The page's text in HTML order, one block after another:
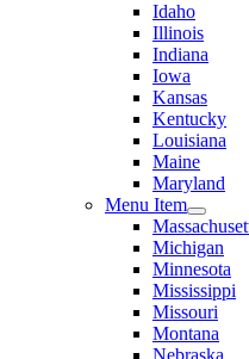
Idaho
Illinois
Indiana
Iowa
Kansas
Kentucky
Louisiana
Maine
Maryland
Menu Item
Michigan
Minnesota
Mississippi
Missouri
Montana